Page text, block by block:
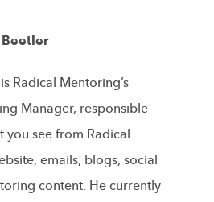
Radical Mentoring’s
Manager, responsible
you see from Radical
emails, blogs, social
content. He currently